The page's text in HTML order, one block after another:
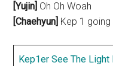
[Yujin] Oh Oh Woah
[Chaehyun] Kep 1 going
Kep1er See The Light